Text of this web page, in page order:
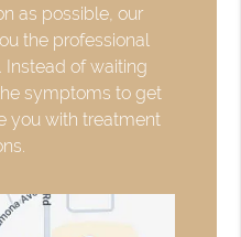
as possible, our
the professional
of waiting
symptoms to get
you with treatment